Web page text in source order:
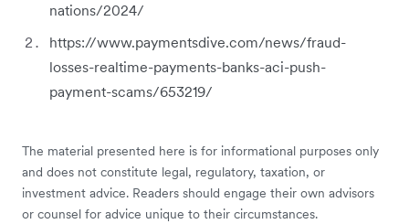
nations/2024/
https://www.paymentsdive.com/news/fraud-
losses-realtime-payments-banks-aci-push-
payment-scams/653219/
The material presented here is for informational purposes only
and does not constitute legal, regulatory, taxation, or
investment advice. Readers should engage their own advisors
or counsel for advice unique to their circumstances.